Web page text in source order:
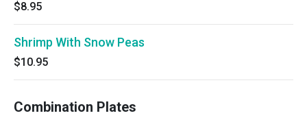
$8.95
Shrimp With Snow Peas
$10.95
Combination Plates